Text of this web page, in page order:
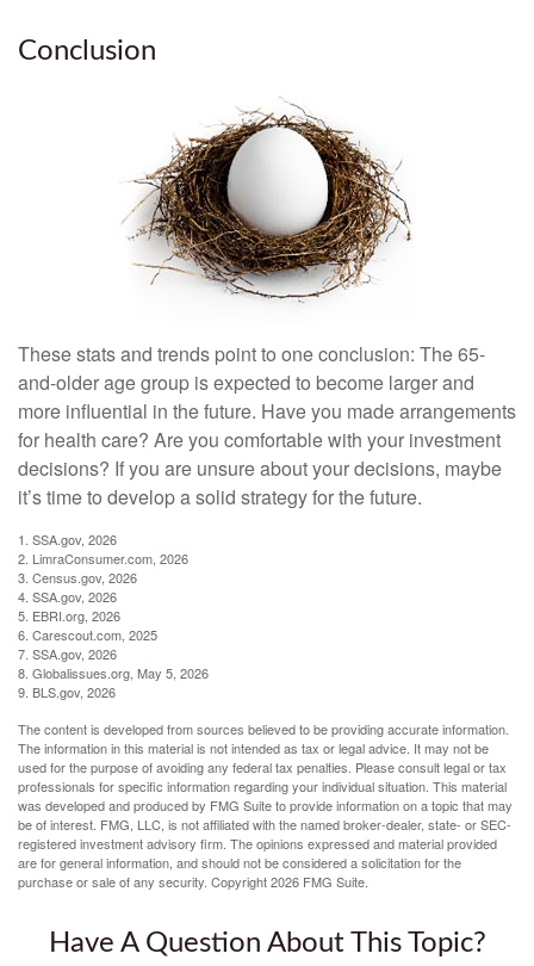
Conclusion
These stats and trends point to one conclusion: The 65-
and-older age group is expected to become larger and
more influential in the future. Have you made arrangements
for health care? Are you comfortable with your investment
decisions? If you are unsure about your decisions, maybe
it’s time to develop a solid strategy for the future.
1. SSA.gov, 2026
2. LimraConsumer.com, 2026
3. Census.gov, 2026
4. SSA.gov, 2026
5. EBRI.org, 2026
6. Carescout.com, 2025
7. SSA.gov, 2026
8. Globalissues.org, May 5, 2026
9. BLS.gov, 2026
The content is developed from sources believed to be providing accurate information.
The information in this material is not intended as tax or legal advice. It may not be
used for the purpose of avoiding any federal tax penalties. Please consult legal or tax
professionals for specific information regarding your individual situation. This material
was developed and produced by FMG Suite to provide information on a topic that may
be of interest. FMG, LLC, is not affiliated with the named broker-dealer, state- or SEC-
registered investment advisory firm. The opinions expressed and material provided
are for general information, and should not be considered a solicitation for the
purchase or sale of any security. Copyright2026 FMG Suite.
Have A Question About This Topic?